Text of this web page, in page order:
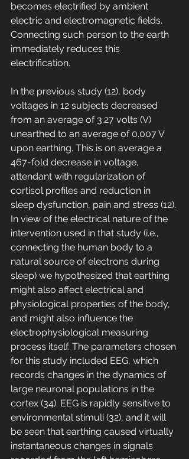
becomes electrified by ambient
electric and electromagnetic fields.
Connecting such person to the earth
immediately reduces this
electrification.
In the previous study (12), body
voltages in 12 subjects decreased
from an average of 3.27 volts (V)
unearthed to an average of 0.007 V
upon earthing. This is on average a
467-fold decrease in voltage,
attendant with regularization of
cortisol profiles and reduction in
sleep dysfunction, pain and stress (12).
In view of the electrical nature of the
intervention used in that study (i.e.,
connecting the human body to a
natural source of electrons during
sleep) we hypothesized that earthing
might also affect electrical and
physiological properties of the body,
and might also influence the
electrophysiological measuring
process itself. The parameters chosen
for this study included EEG, which
records changes in the dynamics of
large neuronal populations in the
cortex (34). EEG is rapidly sensitive to
environmental stimuli (32), and it will
be seen that earthing caused virtually
instantaneous changes in signals